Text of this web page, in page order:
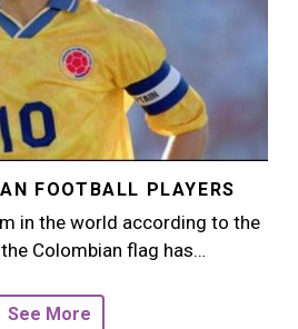
FOOTBALL PLAYERS
in the world according to the
Colombian flag has…
See More